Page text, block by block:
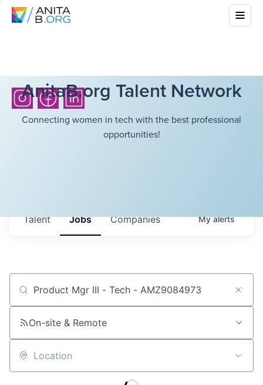
AnitaB.org Talent Network
Connecting women in tech with the best professional
opportunities!
Jobs Companies
Talent Myalerts
Job title, company or keyword
On-site & Remote
Location